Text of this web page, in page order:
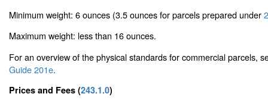
Minimum weight: 6 ounces (3.5 ounces for parcels prepared under
Maximum weight: less than 16 ounces.
For an overview of the physical standards for commercial parcels,
Guide 201e.
Prices and Fees (243.1.0)